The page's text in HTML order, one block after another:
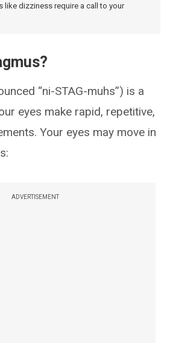
like dizziness require a call to your
“ni-STAG-muhs”) is a
eyes make rapid, repetitive,
Your eyes may move in
ADVERTISEMENT